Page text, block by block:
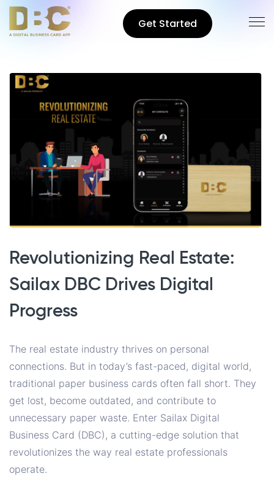
Get Started
Revolutionizing Real Estate:
Sailax DBC Drives Digital
Progress
The real estate industry thrives on personal
connections. But in today’s fast-paced, digital world,
traditional paper business cards often fall short. They
get lost, become outdated, and contribute to
unnecessary paper waste. Enter Sailax Digital
Business Card (DBC), a cutting-edge solution that
revolutionizes the way real estate professionals
operate.